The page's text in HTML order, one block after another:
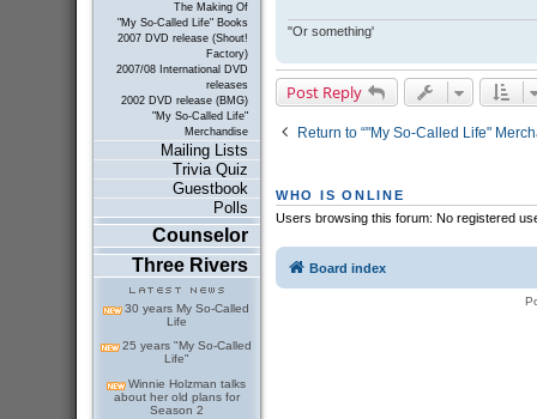
The Making Of
"My So-Called Life" Books
2007 DVD release (Shout!
Factory)
2007/08 International DVD
releases
2002 DVD release (BMG)
"My So-Called Life"
Merchandise
Mailing Lists
Trivia Quiz
Guestbook
Polls
Counselor
Three Rivers
30 years My So-Called
Life
25 years "My So-Called
Life"
Winnie Holzman talks
about her old plans for
Season 2
"Or something'
Post Reply
Return to “"My So-Called Life"
WHO IS ONLINE
Users browsing this forum: No registered
Board index